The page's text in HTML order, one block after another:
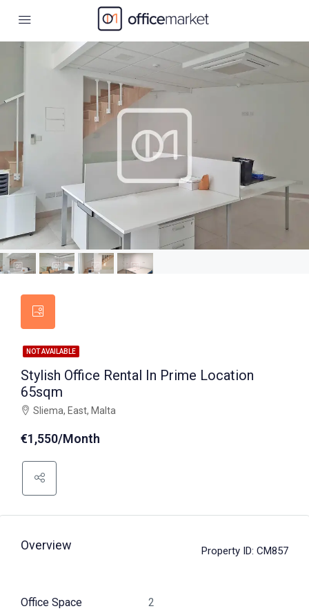
NOT AVAILABLE
Stylish Office Rental In Prime Location
65sqm
Sliema, East, Malta
€1,550/Month
Overview Property ID: CM857
Office Space 2